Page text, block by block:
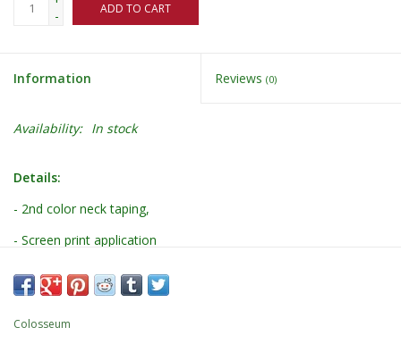
-
ADD TO CART
Information Reviews (0)
Availability: In stock
Details:
- 2nd color neck taping,
- Screen print application
-60% Cotton / 40% Polyester
Colosseum